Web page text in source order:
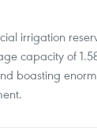
irrigation
capacity of
boasting